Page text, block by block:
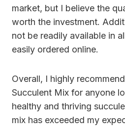
market, but I believe the
worth the investment.
not be readily available in
easily ordered online.
Overall, I highly recommend
Succulent Mix for anyone
healthy and thriving
mix has exceeded my